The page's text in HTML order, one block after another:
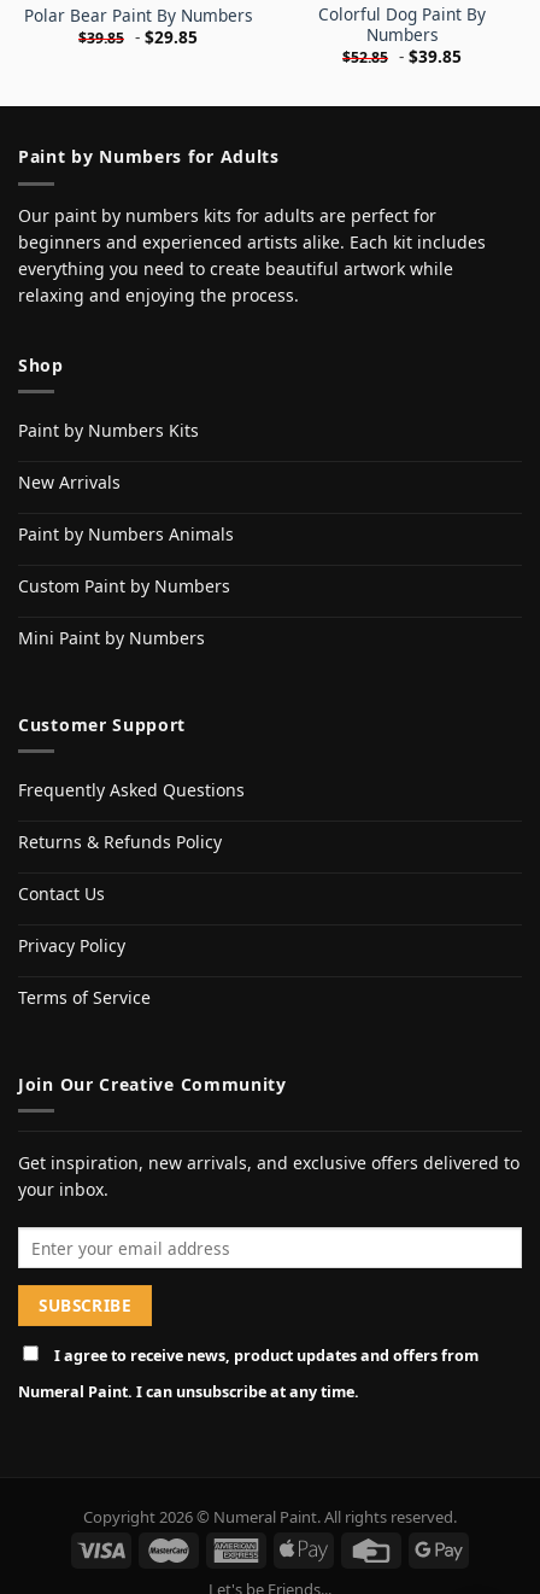
Polar Bear Paint By Numbers
$39.85 - $29.85
Colorful Dog Paint By
Numbers
$52.85 - $39.85
Paint by Numbers for Adults
Our paint by numbers kits for adults are perfect for
beginners and experienced artists alike. Each kit includes
everything you need to create beautiful artwork while
relaxing and enjoying the process.
Shop
Paint by Numbers Kits
New Arrivals
Paint by Numbers Animals
Custom Paint by Numbers
Mini Paint by Numbers
Customer Support
Frequently Asked Questions
Returns & Refunds Policy
Contact Us
Privacy Policy
Terms of Service
Join Our Creative Community
Get inspiration, new arrivals, and exclusive offers delivered to
your inbox.
I agree to receive news, product updates and offers from
Numeral Paint. I can unsubscribe at any time.
Copyright 2026 © Numeral Paint. All rights reserved.
Let's be Friends...